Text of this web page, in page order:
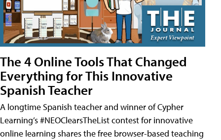
The 4 Online Tools That Changed
Everything for This Innovative
Spanish Teacher
A longtime Spanish teacher and winner of Cypher
Learning’s #NEOClearsTheList contest for innovative
online learning shares the free browser-based teaching